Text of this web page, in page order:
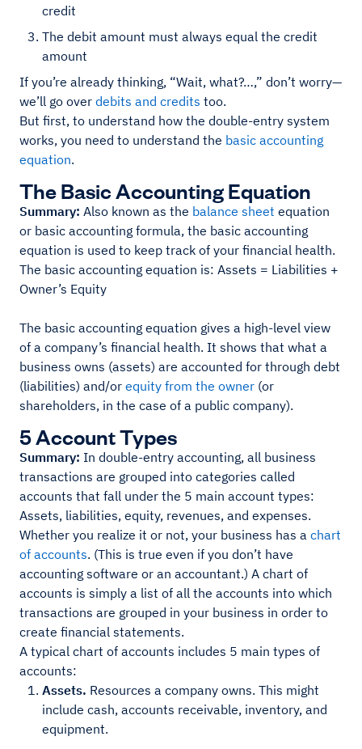
credit
The debit amount must always equal the credit
amount
If you’re already thinking, “Wait, what?…,” don’t worry—
we’ll go over debits and credits too.
But first, to understand how the double-entry system
works, you need to understand the basic accounting
equation.
The Basic Accounting Equation
Summary: Also known as the balance sheet equation
or basic accounting formula, the basic accounting
equation is used to keep track of your financial health.
The basic accounting equation is: Assets = Liabilities +
Owner’s Equity
The basic accounting equation gives a high-level view
of a company’s financial health. It shows that what a
business owns (assets) are accounted for through debt
(liabilities) and/or equity from the owner (or
shareholders, in the case of a public company).
5 Account Types
Summary: In double-entry accounting, all business
transactions are grouped into categories called
accounts that fall under the 5 main account types:
Assets, liabilities, equity, revenues, and expenses.
Whether you realize it or not, your business has a chart
of accounts. (This is true even if you don’t have
accounting software or an accountant.) A chart of
accounts is simply a list of all the accounts into which
transactions are grouped in your business in order to
create financial statements.
A typical chart of accounts includes 5 main types of
accounts:
Assets. Resources a company owns. This might
include cash, accounts receivable, inventory, and
equipment.